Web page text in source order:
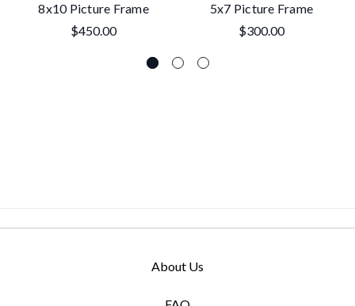
8x10 Picture Frame
$450.00
5x7 Picture Frame
$300.00
About Us